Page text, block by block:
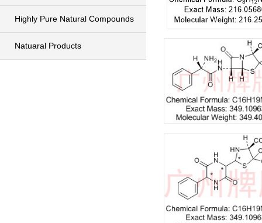
Highly Pure Natural Compounds
Natuaral Products